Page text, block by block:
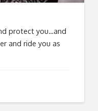
protect you…and
and ride you as